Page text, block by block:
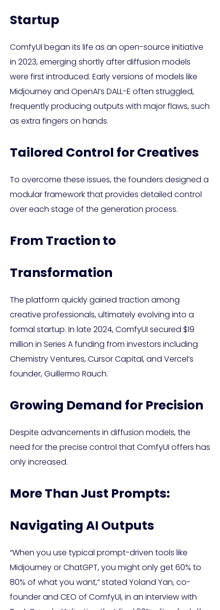
Startup
ComfyUI began its life as an open-source initiative
in 2023, emerging shortly after diffusion models
were first introduced. Early versions of models like
Midjourney and OpenAI’s DALL-E often struggled,
frequently producing outputs with major flaws, such
as extra fingers on hands.
Tailored Control for Creatives
To overcome these issues, the founders designed a
modular framework that provides detailed control
over each stage of the generation process.
From Traction to
Transformation
The platform quickly gained traction among
creative professionals, ultimately evolving into a
formal startup. In late 2024, ComfyUI secured $19
million in Series A funding from investors including
Chemistry Ventures, Cursor Capital, and Vercel’s
founder, Guillermo Rauch.
Growing Demand for Precision
Despite advancements in diffusion models, the
need for the precise control that ComfyUI offers has
only increased.
More Than Just Prompts:
Navigating AI Outputs
“When you use typical prompt-driven tools like
Midjourney or ChatGPT, you might only get 60% to
80% of what you want,” stated Yoland Yan, co-
founder and CEO of ComfyUI, in an interview with